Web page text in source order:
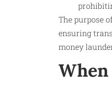
The purpose
ensuring
money